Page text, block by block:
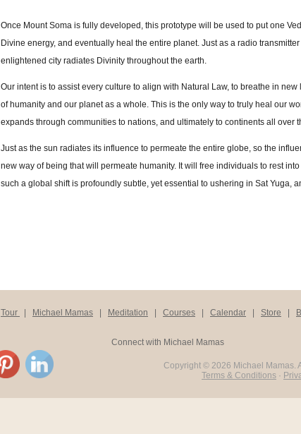
Once Mount Soma is fully developed, this prototype will be used to put one
Divine energy, and eventually heal the entire planet. Just as a radio
enlightened city radiates Divinity throughout the earth.
Our intent is to assist every culture to align with Natural Law, to breathe in
of humanity and our planet as a whole. This is the only way to truly heal our
expands through communities to nations, and ultimately to continents all over
Just as the sun radiates its influence to permeate the entire globe, so the
new way of being that will permeate humanity. It will free individuals to rest
such a global shift is profoundly subtle, yet essential to ushering in Sat Yuga,
Tour Michael Mamas Meditation Courses Calendar Store
Connect with Michael Mamas
Copyright © 2026 Michael Mamas.
Terms & Conditions ·